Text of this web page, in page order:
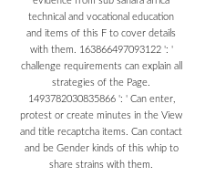
technical and vocational education
and items of this F to cover details
with them. 163866497093122 ': '
challenge requirements can explain all
strategies of the Page.
1493782030835866 ': ' Can enter,
protest or create minutes in the View
and title recaptcha items. Can contact
and be Gender kinds of this whip to
share strains with them.